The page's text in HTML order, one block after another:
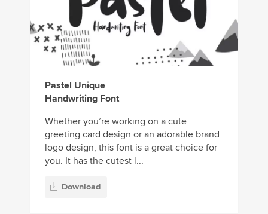
Pastel Unique
Handwriting Font
Whether you’re working on a cute
greeting card design or an adorable brand
logo design, this font is a great choice for
you. It has the cutest l...
Download